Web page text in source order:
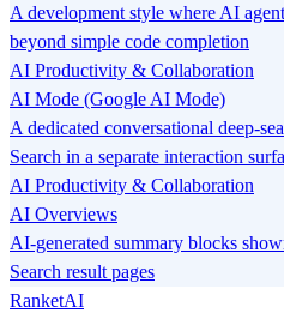
A development style where AI
beyond simple code completion
AI Productivity & Collaboration
AI Mode (Google AI Mode)
A dedicated conversational deep-
Search in a separate interaction
AI Productivity & Collaboration
AI Overviews
AI-generated summary blocks
Search result pages
RanketAI